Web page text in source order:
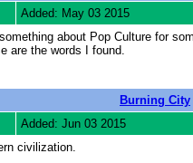
Added: May 03 2015
about Pop Culture for
are the words I found.
Burning City
Added: Jun 03 2015
civilization.